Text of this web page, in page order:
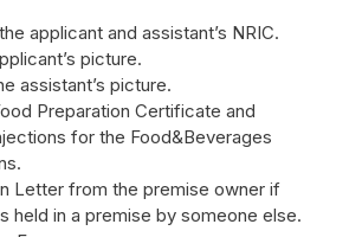
applicant and assistant’s NRIC.
picture.
assistant’s picture.
Preparation Certificate and
for the Food&Beverages
Letter from the premise owner if
held in a premise by someone else.